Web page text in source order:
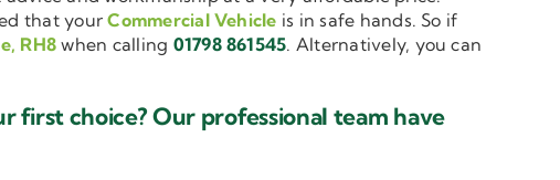
that yourCommercial Vehicle is in safe hands. So if
RH8 when calling 01798 861545. Alternatively, you can
first choice? Our professional team have